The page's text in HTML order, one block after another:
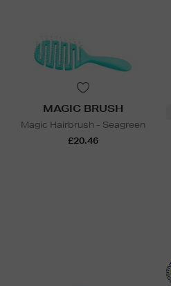
MAGIC BRUSH
Magic Hairbrush - Seagreen
£20.46